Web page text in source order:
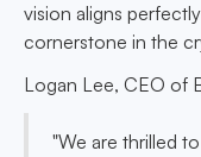
vision aligns
cornerstone in the
Logan Lee, CEO of
"We are thrilled